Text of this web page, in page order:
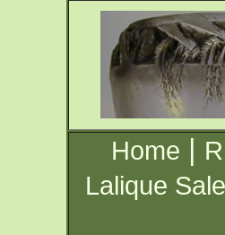
Home |
Lalique